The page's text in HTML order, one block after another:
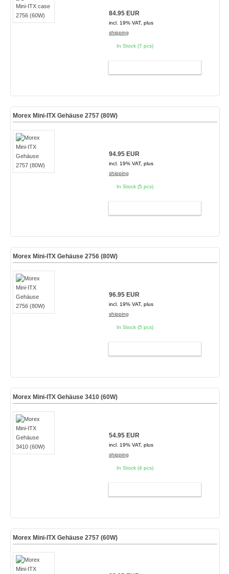
84.95 EUR
incl. 19% VAT, plus
shipping
In Stock (7 pcs)
Morex Mini-ITX Gehäuse 2757 (80W)
94.95 EUR
incl. 19% VAT, plus
shipping
In Stock (5 pcs)
Morex Mini-ITX Gehäuse 2756 (80W)
96.95 EUR
incl. 19% VAT, plus
shipping
In Stock (5 pcs)
Morex Mini-ITX Gehäuse 3410 (60W)
54.95 EUR
incl. 19% VAT, plus
shipping
In Stock (4 pcs)
Morex Mini-ITX Gehäuse 2757 (60W)